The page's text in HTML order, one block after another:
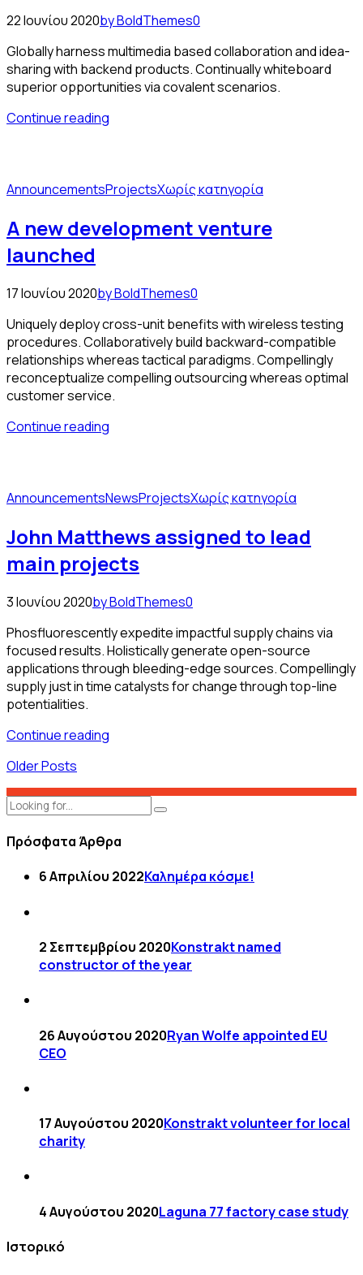
22 Ιουνίου 2020by BoldThemes0
Globally harness multimedia based collaboration and idea-
sharing with backend products. Continually whiteboard
superior opportunities via covalent scenarios.
Continue reading
AnnouncementsProjectsΧωρίς κατηγορία
A new development venture
launched
17 Ιουνίου 2020by BoldThemes0
Uniquely deploy cross-unit benefits with wireless testing
procedures. Collaboratively build backward-compatible
relationships whereas tactical paradigms. Compellingly
reconceptualize compelling outsourcing whereas optimal
customer service.
Continue reading
AnnouncementsNewsProjectsΧωρίς κατηγορία
John Matthews assigned to lead
main projects
3 Ιουνίου 2020by BoldThemes0
Phosfluorescently expedite impactful supply chains via
focused results. Holistically generate open-source
applications through bleeding-edge sources. Compellingly
supply just in time catalysts for change through top-line
potentialities.
Continue reading
Older Posts
Πρόσφατα Άρθρα
6 Απριλίου 2022Καλημέρα κόσμε!
2 Σεπτεμβρίου 2020Konstrakt named
constructor of the year
26 Αυγούστου 2020Ryan Wolfe appointed EU
CEO
17 Αυγούστου 2020Konstrakt volunteer for local
charity
4 Αυγούστου 2020Laguna 77 factory case study
Ιστορικό